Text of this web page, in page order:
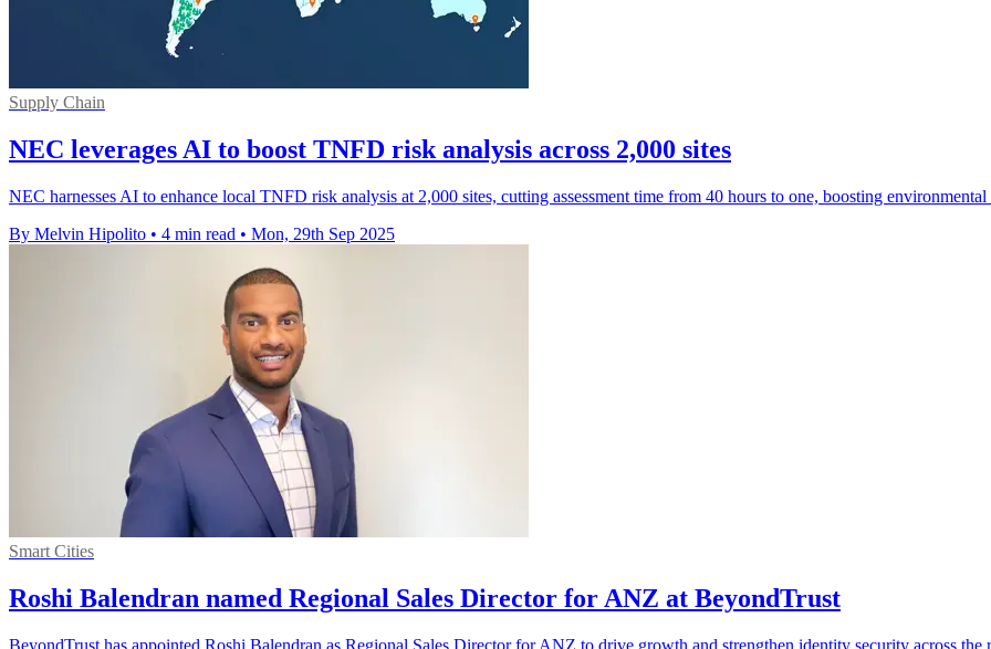
Supply Chain
NEC leverages AI to boost TNFD risk analysis across 2,000 sites
NEC harnesses AI to enhance local TNFD risk analysis at 2,000 sites, cutting assessment time from 40 hours to one, boosting environmental
By Melvin Hipolito • 4 min read • Mon, 29th Sep 2025
Smart Cities
Roshi Balendran named Regional Sales Director for ANZ at BeyondTrust
BeyondTrust has appointed Roshi Balendran as Regional Sales Director for ANZ to drive growth and strengthen identity security across the